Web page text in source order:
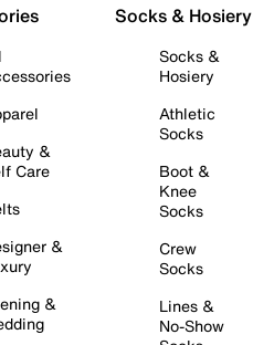
&
Care
&
&
Socks & Hosiery
Socks &
Hosiery
Athletic
Socks
Boot &
Knee
Socks
Crew
Socks
Lines &
No-Show